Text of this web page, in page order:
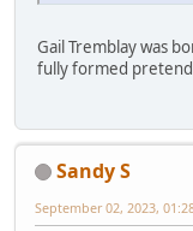
Gail Tremblay was
fully formed
Sandy S
September 02, 2023,